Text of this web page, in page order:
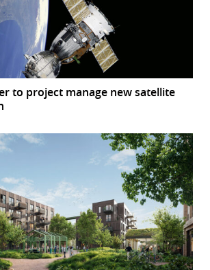
to project manage new satellite